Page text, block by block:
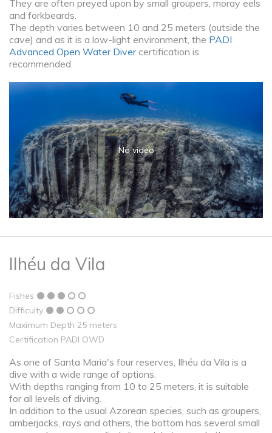
They are often preyed upon by small groupers, moray eels
and forkbeards.
The depth varies between 10 and 25 meters (outside the
cave) and as it is a low-light environment, the PADI
Advanced Open Water Divercertification is
recommended.
No video
Ilhéu da Vila
Fishes
Difficulty
Maximum Depth 25 meters
Certification PADI OWD
As one of Santa Maria's four reserves, Ilhéu da Vila is a
dive with a wide range of options.
With depths ranging from 10 to 25 meters, it is suitable
for all levels of diving.
In addition to the usual Azorean species, such as groupers,
amberjacks, rays and others, the bottom has several small